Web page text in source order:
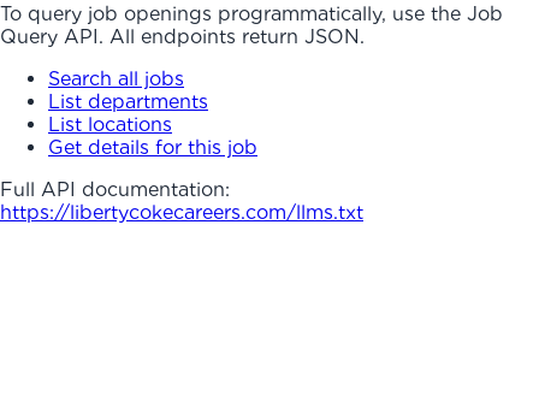
To query job openings programmatically, use the Job
Query API. All endpoints return JSON.
Search all jobs
List departments
List locations
Get details for this job
Full API documentation:
https://libertycokecareers.com/llms.txt